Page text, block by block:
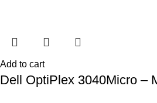
Add to cart
Dell OptiPlex 3040Micro –